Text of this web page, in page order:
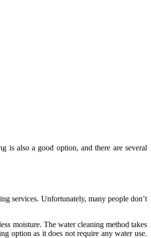
is also a good option, and there are several
services. Unfortunately, many people don’t
moisture. The water cleaning method takes
option as it does not require any water use.